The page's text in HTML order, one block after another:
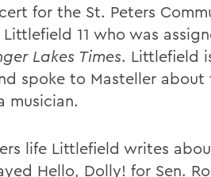
for the St. Peters
11 who was
Lakes Times. Littlefield
spoke to Masteller about
musician.
life Littlefield writes
Hello, Dolly! for Sen.